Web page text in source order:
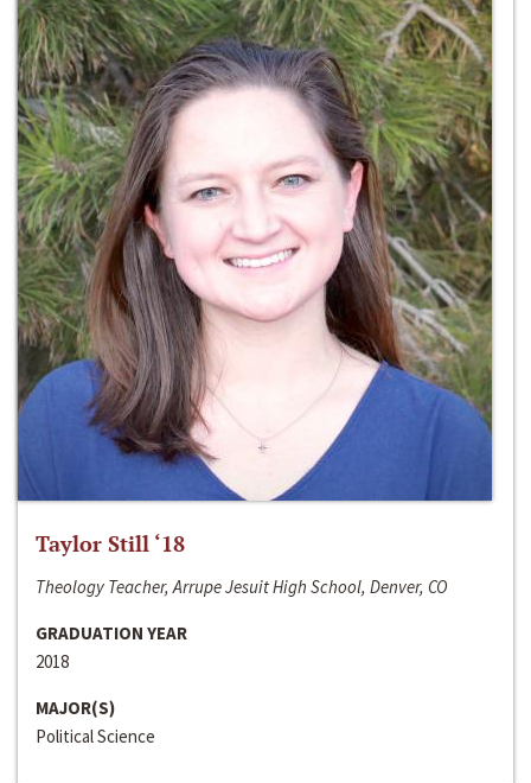
Taylor Still ‘18
Theology Teacher, Arrupe Jesuit High School, Denver, CO
GRADUATION YEAR
2018
MAJOR(S)
Political Science